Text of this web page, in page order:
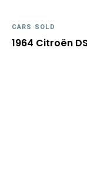
CARS SOLD
1964 Citroën